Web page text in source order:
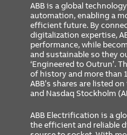
ABB is a global
automation, enabling a
efficient future. By
digitalization expertise,
performance, while
and sustainable so they
‘Engineered to Outrun’.
of history and more than
ABB’s shares are listed
and Nasdaq Stockholm
ABB Electrification is a
the efficient and reliable